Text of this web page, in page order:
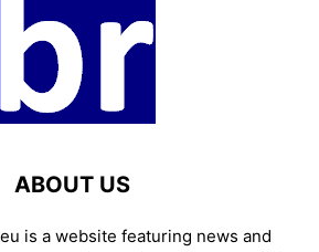
ABOUT US
is a website featuring news and